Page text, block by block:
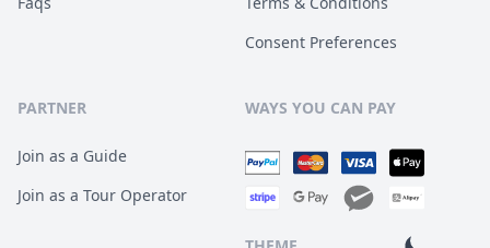
Consent Preferences
PARTNER
Join as a Guide
Join as a Tour Operator
WAYS YOU CAN PAY